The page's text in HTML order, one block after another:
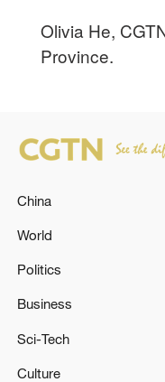
Olivia He,
Province.
China
World
Politics
Business
Sci-Tech
Culture